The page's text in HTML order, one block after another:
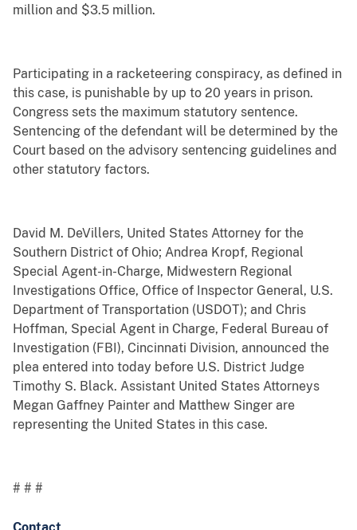
million and $3.5 million.
Participating in a racketeering conspiracy, as defined in
this case, is punishable by up to 20 years in prison.
Congress sets the maximum statutory sentence.
Sentencing of the defendant will be determined by the
Court based on the advisory sentencing guidelines and
other statutory factors.
David M. DeVillers, United States Attorney for the
Southern District of Ohio; Andrea Kropf, Regional
Special Agent-in-Charge, Midwestern Regional
Investigations Office, Office of Inspector General, U.S.
Department of Transportation (USDOT); and Chris
Hoffman, Special Agent in Charge, Federal Bureau of
Investigation (FBI), Cincinnati Division, announced the
plea entered into today before U.S. District Judge
Timothy S. Black. Assistant United States Attorneys
Megan Gaffney Painter and Matthew Singer are
representing the United States in this case.
# # #